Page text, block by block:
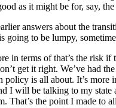
as it might be for, say,
answers about the
to be lumpy,
in terms of that’s the risk if
get it right. We’ve had
is all about. It’s
I will be talking to my
That’s the point I made to